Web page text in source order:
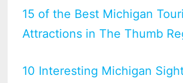
15 of the Best Michigan
Attractions in The Thumb
10 Interesting Michigan